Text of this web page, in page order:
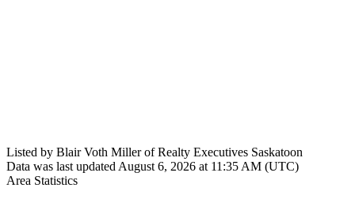
Listed by Blair Voth Miller of Realty Executives Saskatoon
Data was last updated August 6, 2026 at 11:35 AM (UTC)
Area Statistics